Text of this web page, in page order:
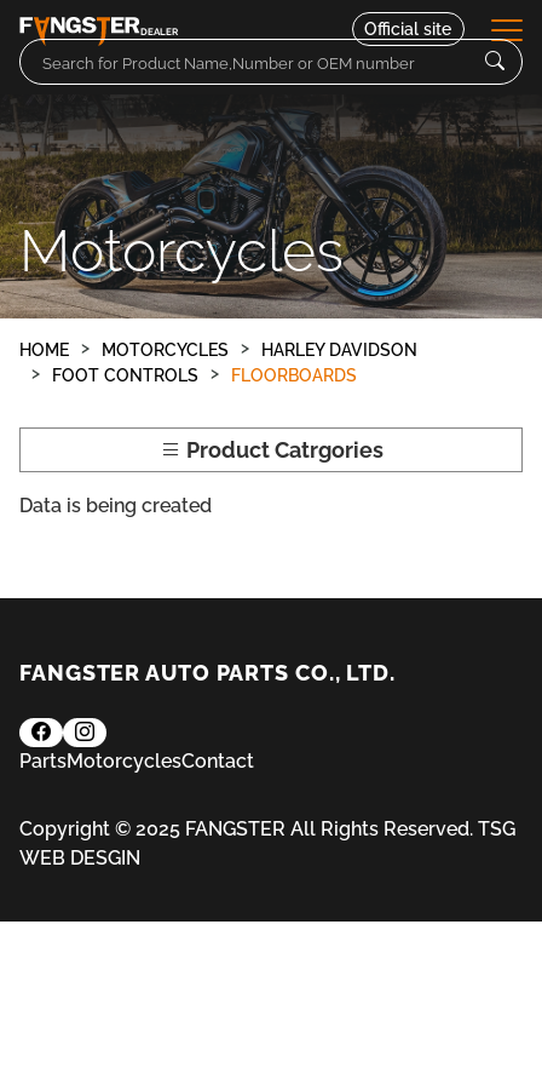
DEALER
Parts
Motorcycles
Contact
Official site
Motorcycles
HOME MOTORCYCLES
HARLEY DAVIDSON
FOOT CONTROLS
FLOORBOARDS
Product Catrgories
Data is being created
FANGSTER AUTO PARTS CO., LTD.
PartsMotorcyclesContact
Copyright © 2025 FANGSTER All Rights Reserved. TSG
WEB DESGIN